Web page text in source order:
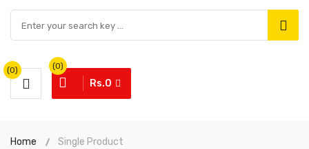
(0)
Rs.0
(0)
Home Single Product